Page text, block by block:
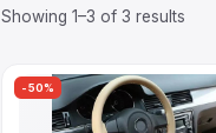
Showing 1–3 of 3 results
-50%